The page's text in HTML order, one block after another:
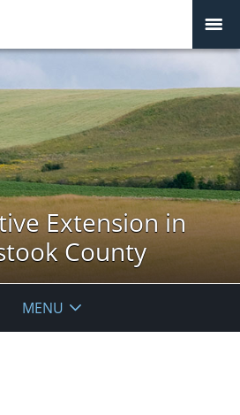
Extension in
County
MENU